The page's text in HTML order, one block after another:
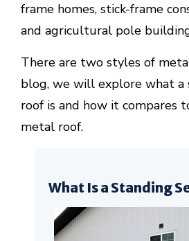
frame homes, stick-frame
and agricultural pole
There are two styles of
blog, we will explore what a
roof is and how it compares
metal roof.
What Is a Standing